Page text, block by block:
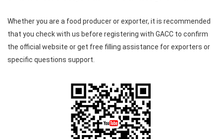
Whether you are a food producer or exporter, it is recommended
that you check with us before registering with GACC to confirm
the official website or get free filling assistance for exporters or
specific questions support.